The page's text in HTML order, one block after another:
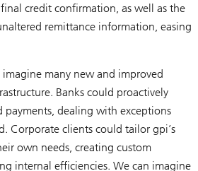
credit confirmation, as well as the
remittance information, easing
many new and improved
Banks could proactively
payments, dealing with exceptions
Corporate clients could tailor gpi’s
own needs, creating custom
internal efficiencies. We can imagine